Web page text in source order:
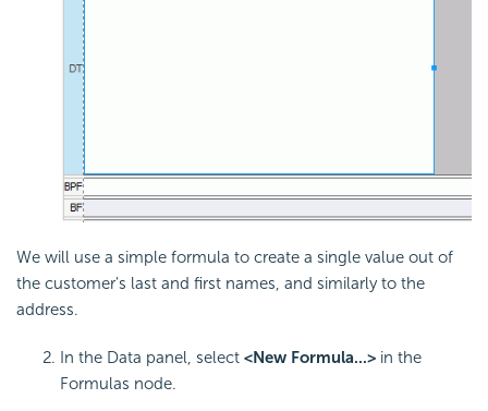
We will use a simple formula to create a single value out of
the customer's last and first names, and similarly to the
address.
In the Data panel, select <New Formula...> in the
Formulas node.